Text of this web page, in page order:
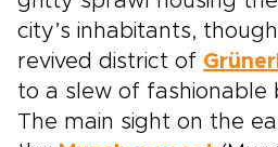
city’s inhabitants,
revived district of
to a slew of fashionable
The main sight on the